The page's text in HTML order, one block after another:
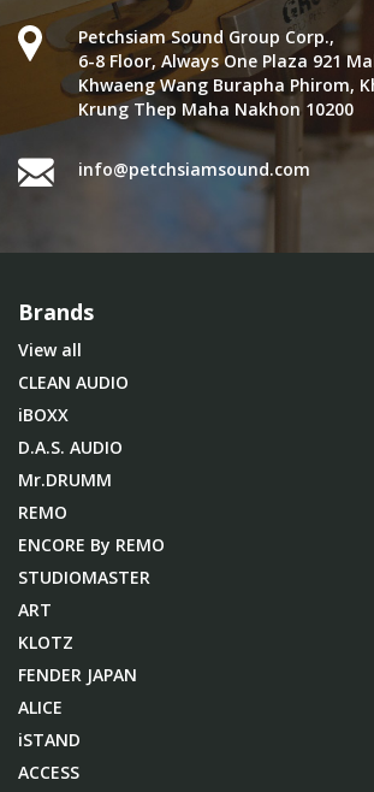
Petchsiam Sound Group Corp.,
6-8 Floor, Always One Plaza 921
Khwaeng Wang Burapha Phirom,
Krung Thep Maha Nakhon 10200
info@petchsiamsound.com
Brands
View all
CLEAN AUDIO
iBOXX
D.A.S. AUDIO
Mr.DRUMM
REMO
ENCORE By REMO
STUDIOMASTER
ART
KLOTZ
FENDER JAPAN
ALICE
iSTAND
ACCESS